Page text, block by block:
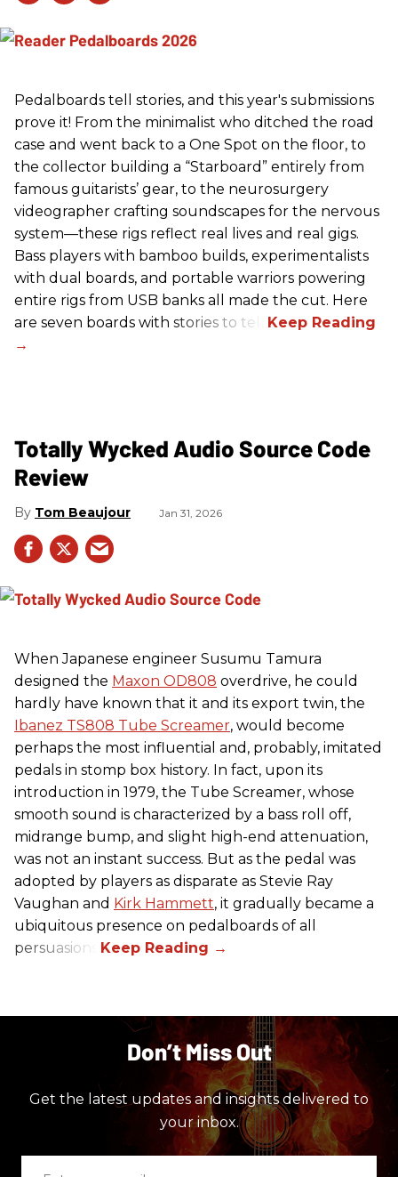
Pedalboards tell stories, and this year's submissions
prove it! From the minimalist who ditched the road
case and went back to a One Spot on the floor, to
the collector building a “Starboard” entirely from
famous guitarists’ gear, to the neurosurgery
videographer crafting soundscapes for the nervous
system—these rigs reflect real lives and real gigs.
Bass players with bamboo builds, experimentalists
with dual boards, and portable warriors powering
entire rigs from USB banks all made the cut. Here
are seven boards with stories to tell.
Totally Wycked Audio Source Code
Review
Tom Beaujour Jan 31, 2026
When Japanese engineer Susumu Tamura
designed the Maxon OD808 overdrive, he could
hardly have known that it and its export twin, the
Ibanez TS808 Tube Screamer, would become
perhaps the most influential and, probably, imitated
pedals in stomp box history. In fact, upon its
introduction in 1979, the Tube Screamer, whose
smooth sound is characterized by a bass roll off,
midrange bump, and slight high-end attenuation,
was not an instant success. But as the pedal was
adopted by players as disparate as Stevie Ray
Vaughan and Kirk Hammett, it gradually became a
ubiquitous presence on pedalboards of all
persuasions.
Don’t Miss Out
Get the latest updates and insights delivered to
your inbox.